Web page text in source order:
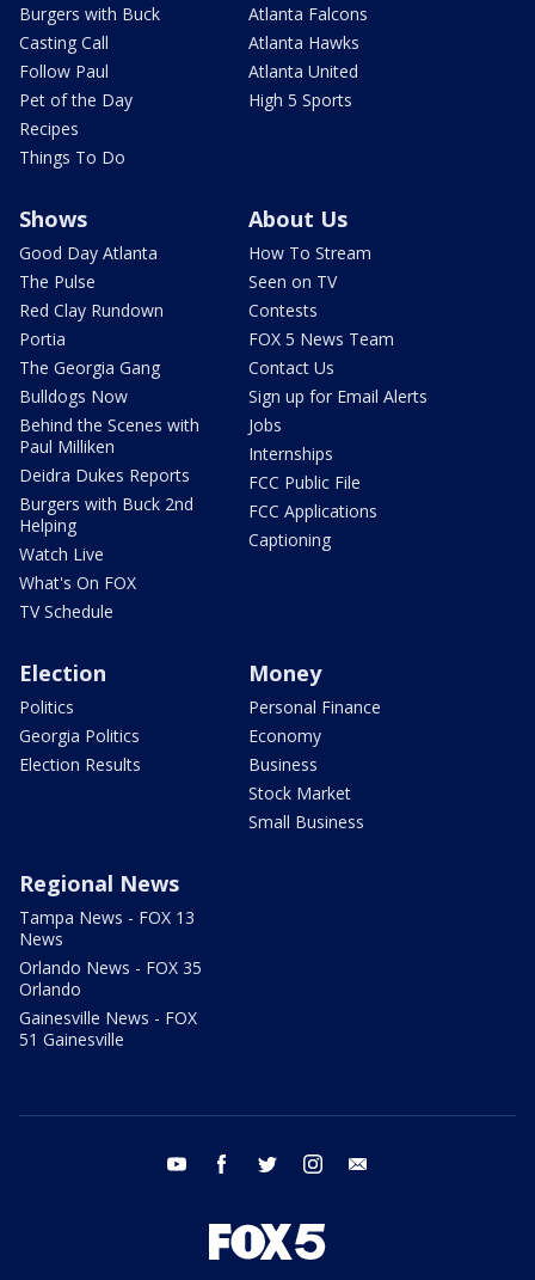
Burgers with Buck
Casting Call
Follow Paul
Pet of the Day
Recipes
Things To Do
Atlanta Falcons
Atlanta Hawks
Atlanta United
High 5 Sports
Shows
Good Day Atlanta
The Pulse
Red Clay Rundown
Portia
The Georgia Gang
Bulldogs Now
Behind the Scenes with
Paul Milliken
Deidra Dukes Reports
Burgers with Buck 2nd
Helping
Watch Live
What's On FOX
TV Schedule
About Us
How To Stream
Seen on TV
Contests
FOX 5 News Team
Contact Us
Sign up for Email Alerts
Jobs
Internships
FCC Public File
FCC Applications
Captioning
Election
Politics
Georgia Politics
Election Results
Money
Personal Finance
Economy
Business
Stock Market
Small Business
Regional News
Tampa News - FOX 13
News
Orlando News - FOX 35
Orlando
Gainesville News - FOX
51 Gainesville
youtube facebook twitter instagram